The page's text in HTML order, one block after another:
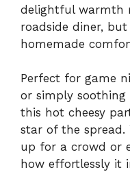
delightful warmth
roadside diner,
homemade
Perfect for game
or simply
this hot cheesy
star of the spread.
up for a crowd or
how effortlessly it